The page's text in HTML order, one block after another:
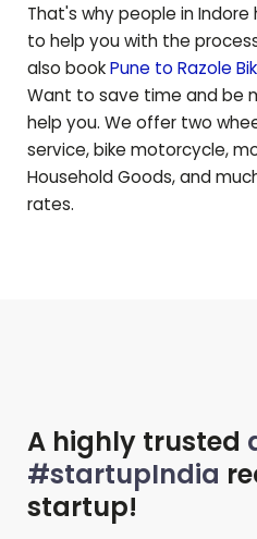
That's why people in
to help you with the
also bookPune to Razole
Want to save time and be
help you. We offer two
service, bike motorcycle,
Household Goods, and
rates.
A highly trusted
#startupIndia
startup!